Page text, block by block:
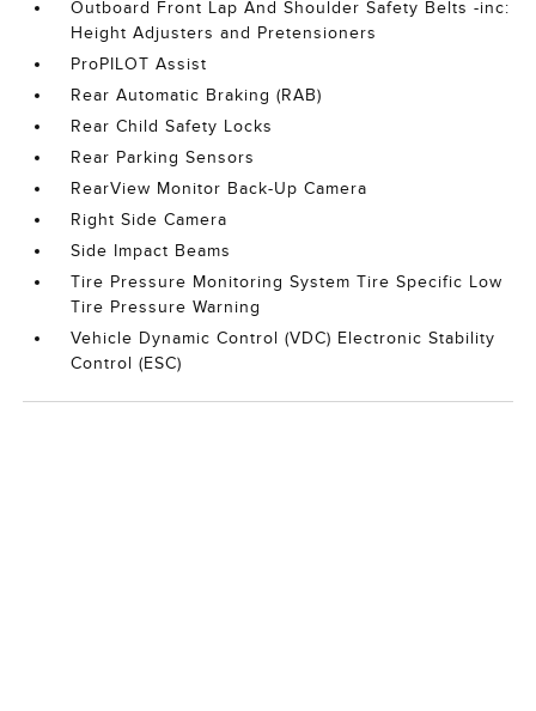
Outboard Front Lap And Shoulder Safety Belts -inc:
Height Adjusters and Pretensioners
ProPILOT Assist
Rear Automatic Braking (RAB)
Rear Child Safety Locks
Rear Parking Sensors
RearView Monitor Back-Up Camera
Right Side Camera
Side Impact Beams
Tire Pressure Monitoring System Tire Specific Low
Tire Pressure Warning
Vehicle Dynamic Control (VDC) Electronic Stability
Control (ESC)